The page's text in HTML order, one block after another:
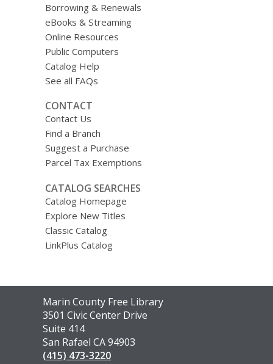
Borrowing & Renewals
eBooks & Streaming
Online Resources
Public Computers
Catalog Help
See all FAQs
CONTACT
Contact Us
Find a Branch
Suggest a Purchase
Parcel Tax Exemptions
CATALOG SEARCHES
Catalog Homepage
Explore New Titles
Classic Catalog
LinkPlus Catalog
Contact
the
Library
Marin County Free Library
3501 Civic Center Drive
Suite 414
San Rafael CA 94903
(415) 473-3220